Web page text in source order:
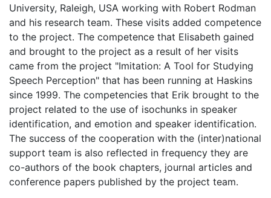
University, Raleigh, USA working with Robert Rodman
and his research team. These visits added competence
to the project. The competence that Elisabeth gained
and brought to the project as a result of her visits
came from the project "Imitation: A Tool for Studying
Speech Perception" that has been running at Haskins
since 1999. The competencies that Erik brought to the
project related to the use of isochunks in speaker
identification, and emotion and speaker identification.
The success of the cooperation with the (inter)national
support team is also reflected in frequency they are
co-authors of the book chapters, journal articles and
conference papers published by the project team.